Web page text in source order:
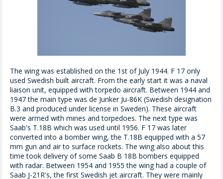
The wing was established on the 1st of July 1944. F 17 only
used Swedish built aircraft. From the early start it was a naval
liaison unit, equipped with torpedo aircraft. Between 1944 and
1947 the main type was de Junker Ju-86K (Swedish designation
B.3 and produced under license in Sweden). These aircraft
were armed with mines and torpedoes. The next type was
Saab's T.18B which was used until 1956. F 17 was later
converted into a bomber wing, the T.18B equipped with a 57
mm gun and air to surface rockets. The wing also about this
time took delivery of some Saab B 18B bombers equipped
with radar. Between 1954 and 1955 the wing had a couple of
Saab J-21R's, the first Swedish jet aircraft. They were mainly